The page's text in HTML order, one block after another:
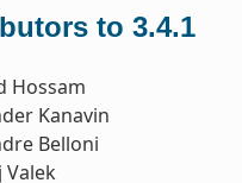
to 3.4.1
Hossam
Kanavin
Belloni
Valek